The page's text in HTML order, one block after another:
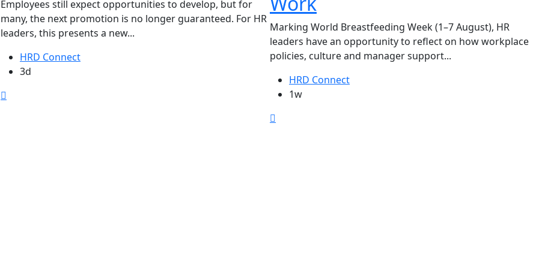
Employees still expect opportunities to develop, but for
many, the next promotion is no longer guaranteed. For HR
leaders, this presents a new...
HRD Connect
3d
Marking World Breastfeeding Week (1–7 August), HR
leaders have an opportunity to reflect on how workplace
policies, culture and manager support...
HRD Connect
1w